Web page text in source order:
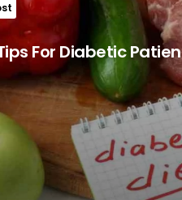
For Diabetic